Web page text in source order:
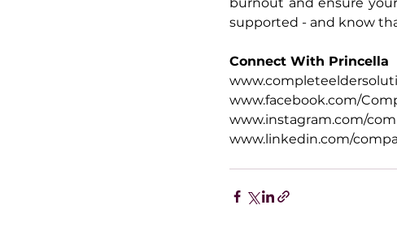
supported - and know
Connect With Princella
www.facebook.com/
www.instagram.com/
www.linkedin.com/